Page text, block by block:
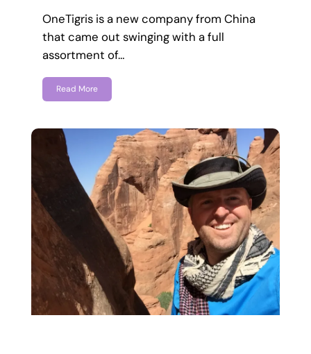
OneTigris is a new company from China
that came out swinging with a full
assortment of…
Read More